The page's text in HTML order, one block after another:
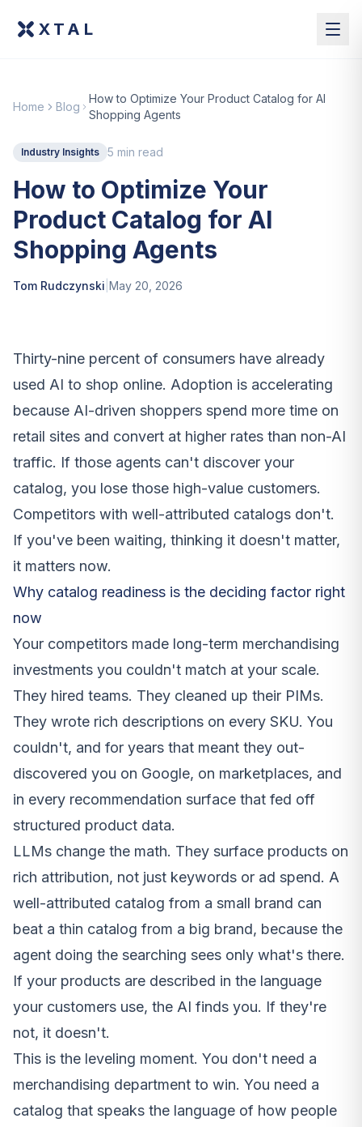
XTAL
Home Blog
How to Optimize Your Product Catalog for AI
Shopping Agents
Industry Insights 5 min read
How to Optimize Your
Product Catalog for AI
Shopping Agents
Tom Rudczynski May 20, 2026
Thirty-nine percent of consumers have already
used AI to shop online. Adoption is accelerating
because AI-driven shoppers spend more time on
retail sites and convert at higher rates than non-AI
traffic. If those agents can't discover your
catalog, you lose those high-value customers.
Competitors with well-attributed catalogs don't.
If you've been waiting, thinking it doesn't matter,
it matters now.
Why catalog readiness is the deciding factor right
now
Your competitors made long-term merchandising
investments you couldn't match at your scale.
They hired teams. They cleaned up their PIMs.
They wrote rich descriptions on every SKU. You
couldn't, and for years that meant they out-
discovered you on Google, on marketplaces, and
in every recommendation surface that fed off
structured product data.
LLMs change the math. They surface products on
rich attribution, not just keywords or ad spend. A
well-attributed catalog from a small brand can
beat a thin catalog from a big brand, because the
agent doing the searching sees only what's there.
If your products are described in the language
your customers use, the AI finds you. If they're
not, it doesn't.
This is the leveling moment. You don't need a
merchandising department to win. You need a
catalog that speaks the language of how people